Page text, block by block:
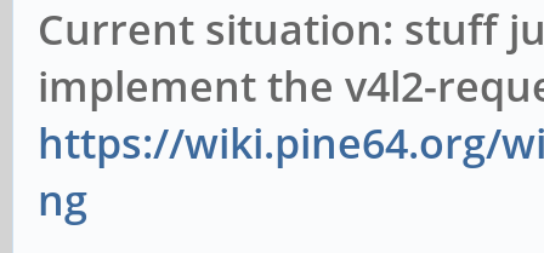
Current situation: stuff
implement the v4l2-
https://wiki.pine64.org/
ng